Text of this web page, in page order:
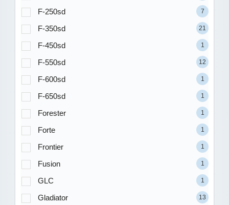
F-250sd 7
F-350sd 21
F-450sd 1
F-550sd 12
F-600sd 1
F-650sd 1
Forester 1
Forte 1
Frontier 1
Fusion 1
GLC 1
Gladiator 13